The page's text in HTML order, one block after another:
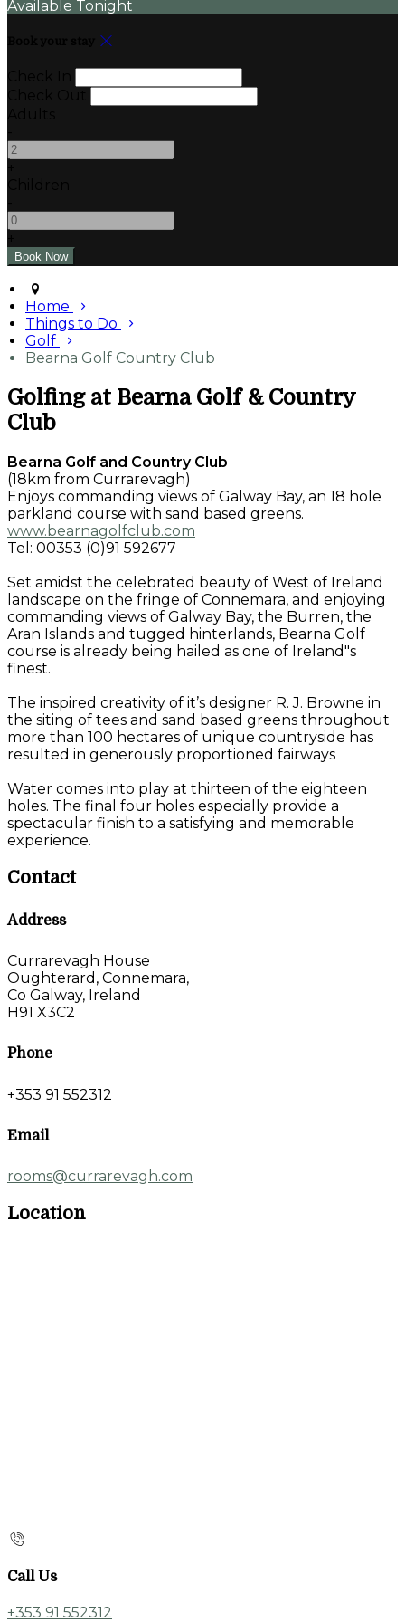
Available Tonight
Home
Things to Do
Golf
Bearna Golf Country Club
Golfing at Bearna Golf & Country
Club
Bearna Golf and Country Club
(18km from Currarevagh)
Enjoys commanding views of Galway Bay, an 18 hole
parkland course with sand based greens.
www.bearnagolfclub.com
Tel: 00353 (0)91 592677
Set amidst the celebrated beauty of West of Ireland
landscape on the fringe of Connemara, and enjoying
commanding views of Galway Bay, the Burren, the
Aran Islands and tugged hinterlands, Bearna Golf
course is already being hailed as one of Ireland"s
finest.
The inspired creativity of it’s designer R. J. Browne in
the siting of tees and sand based greens throughout
more than 100 hectares of unique countryside has
resulted in generously proportioned fairways
Water comes into play at thirteen of the eighteen
holes. The final four holes especially provide a
spectacular finish to a satisfying and memorable
experience.
Contact
Address
Currarevagh House
Oughterard, Connemara,
Co Galway, Ireland
H91 X3C2
Phone
+353 91 552312
Email
rooms@currarevagh.com
Location
Call Us
+353 91 552312